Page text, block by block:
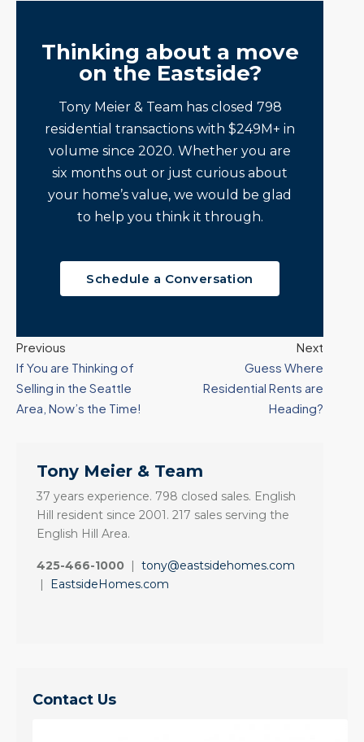
Thinking about a move
on the Eastside?
Tony Meier & Team has closed 798
residential transactions with $249M+ in
volume since 2020. Whether you are
six months out or just curious about
your home’s value, we would be glad
to help you think it through.
Schedule a Conversation
Previous
If You are Thinking of
Selling in the Seattle
Area, Now’s the Time!
Next
Guess Where
Residential Rents are
Heading?
Tony Meier & Team
37 years experience. 798 closed sales. English
Hill resident since 2001. 217 sales serving the
English Hill Area.
425-466-1000 | tony@eastsidehomes.com
|
EastsideHomes.com
Contact Us